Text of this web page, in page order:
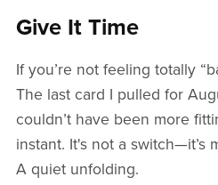
Give It Time
If you’re not feeling totally
The last card I pulled for
couldn’t have been more
instant. It's not a switch—it’s
A quiet unfolding.